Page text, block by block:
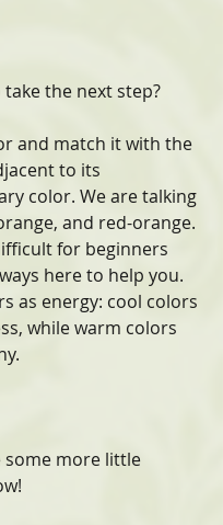
take the next step?
and match it with the
to its
color. We are talking
and red-orange.
for beginners
here to help you.
as energy: cool colors
while warm colors
some more little